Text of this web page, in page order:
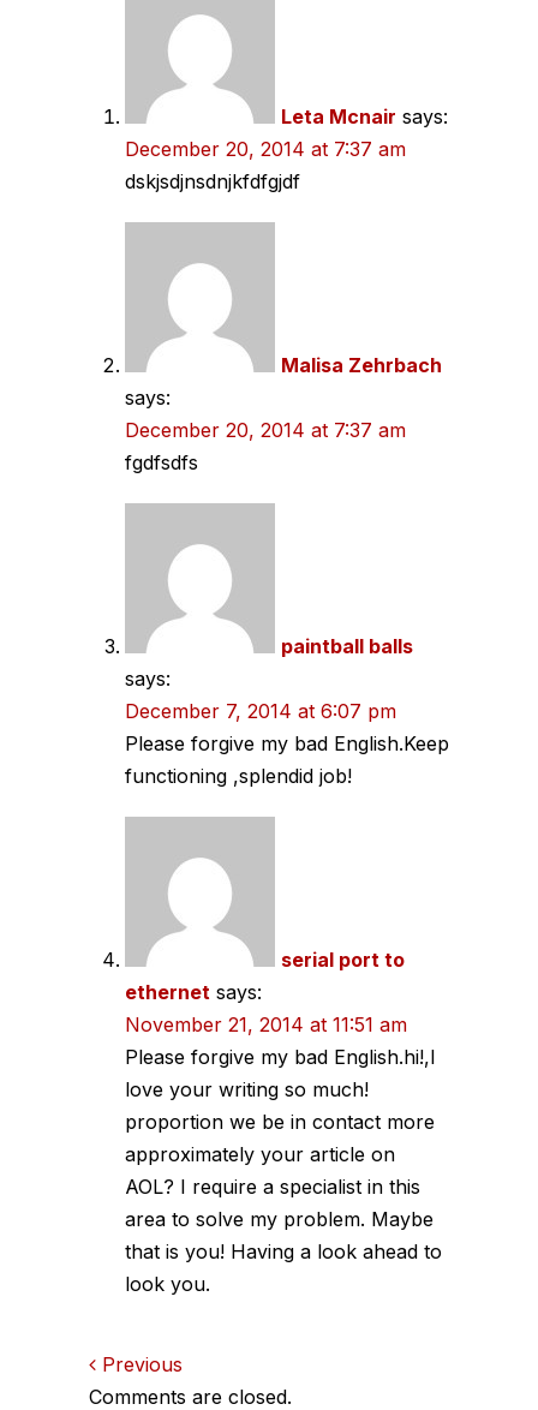
navigation
Leta Mcnair says:
December 20, 2014 at 7:37 am
dskjsdjnsdnjkfdfgjdf
Malisa Zehrbach
says:
December 20, 2014 at 7:37 am
fgdfsdfs
paintball balls
says:
December 7, 2014 at 6:07 pm
Please forgive my bad English.Keep
functioning ,splendid job!
serial port to
ethernet says:
November 21, 2014 at 11:51 am
Please forgive my bad English.hi!,I
love your writing so much!
proportion we be in contact more
approximately your article on
AOL? I require a specialist in this
area to solve my problem. Maybe
that is you! Having a look ahead to
look you.
Comments
Previous
Comments are closed.